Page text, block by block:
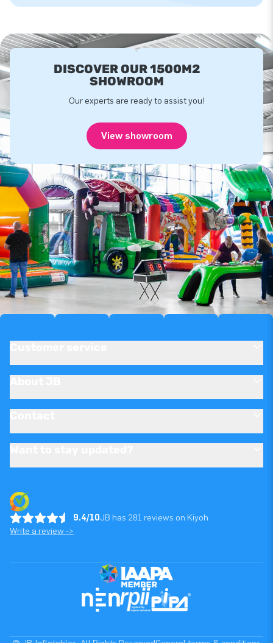
DISCOVER OUR 1500M2
SHOWROOM
Our experts are ready to assist you!
View showroom
9.4/10JB has 281 reviews on Kiyoh
Write a review ->